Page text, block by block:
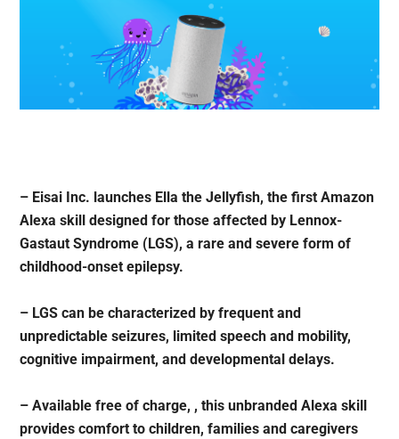
– Eisai Inc. launches Ella the Jellyfish, the first Amazon
Alexa skill designed for those affected by Lennox-
Gastaut Syndrome (LGS), a rare and severe form of
childhood-onset epilepsy.
– LGS can be characterized by frequent and
unpredictable seizures, limited speech and mobility,
cognitive impairment, and developmental delays.
– Available free of charge, , this unbranded Alexa skill
provides comfort to children, families and caregivers